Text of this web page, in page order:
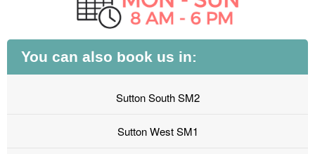
You can also book us in:
Sutton South SM2
Sutton West SM1